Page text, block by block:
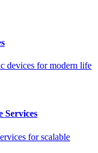
devices for modern life
Services
for scalable